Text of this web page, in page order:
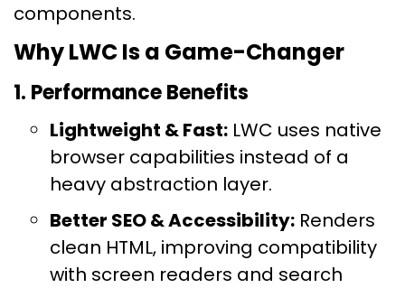
components.
Why LWC Is a Game-Changer
1. Performance Benefits
Lightweight & Fast: LWC uses native
browser capabilities instead of a
heavy abstraction layer.
Better SEO & Accessibility: Renders
clean HTML, improving compatibility
with screen readers and search